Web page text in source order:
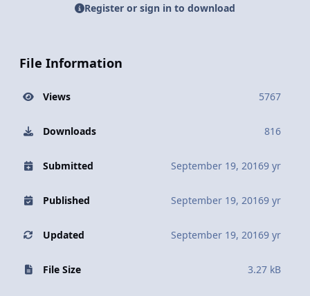
Register or sign in to download
File Information
Views 5767
Downloads 816
Submitted September 19, 20169 yr
Published September 19, 20169 yr
Updated September 19, 20169 yr
File Size 3.27 kB